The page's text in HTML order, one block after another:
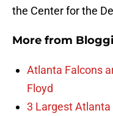
the Center for the
More from
Atlanta Falcons
Floyd
3 Largest